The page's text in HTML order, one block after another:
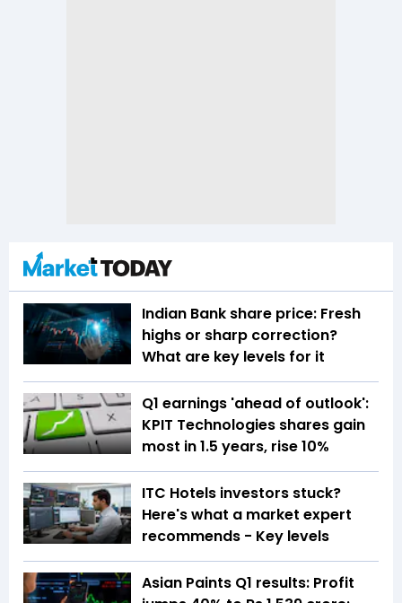
Indian Bank share price: Fresh
highs or sharp correction?
What are key levels for it
Q1 earnings 'ahead of outlook':
KPIT Technologies shares gain
most in 1.5 years, rise 10%
ITC Hotels investors stuck?
Here's what a market expert
recommends - Key levels
Asian Paints Q1 results: Profit